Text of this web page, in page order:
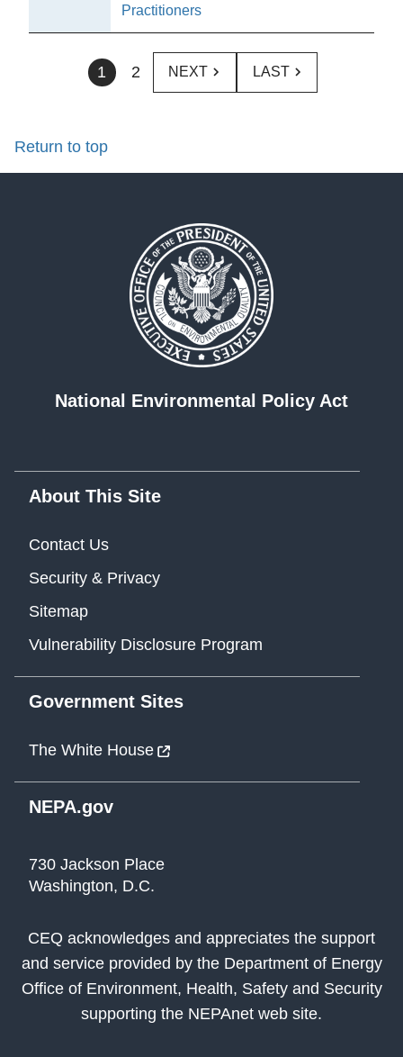
Practitioners
1 2 NEXT LAST
Return to top
National Environmental Policy Act
About This Site
Contact Us
Security & Privacy
Sitemap
Vulnerability Disclosure Program
Government Sites
The White House
NEPA.gov
730 Jackson Place
Washington, D.C.
CEQ acknowledges and appreciates the support
and service provided by the Department of Energy
Office of Environment, Health, Safety and Security
supporting the NEPAnet web site.